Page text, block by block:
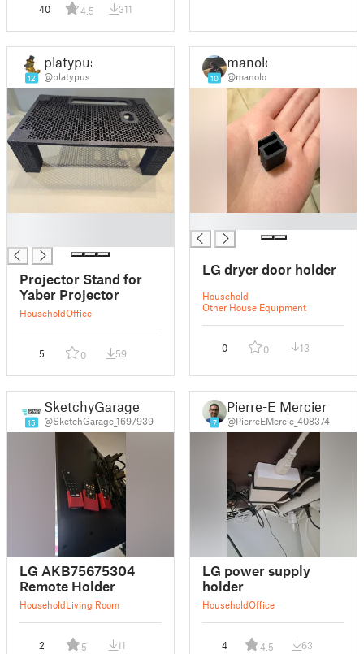
40 4.5 311
12
platypus
@platypus
Projector Stand for
Yaber Projector
HouseholdOffice
5 0 59
10
manolo
@manolo
LG dryer door holder
Household
Other House Equipment
0 0 13
15
SketchyGarage
@SketchGarage_1697939
LG AKB75675304
Remote Holder
HouseholdLiving Room
2 5 11
7
Pierre-E Mercier
@PierreEMercie_408374
LG power supply
holder
HouseholdOffice
4 4.5 63